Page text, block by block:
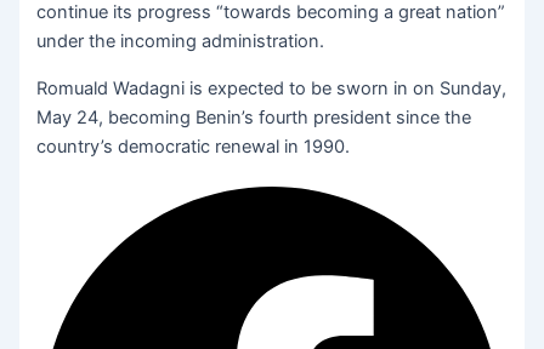
continue its progress “towards becoming a great nation”
under the incoming administration.
Romuald Wadagni is expected to be sworn in on Sunday,
May 24, becoming Benin’s fourth president since the
country’s democratic renewal in 1990.